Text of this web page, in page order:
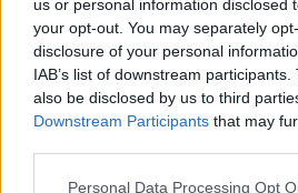
us or personal information disclosed
your opt-out. You may separately
disclosure of your personal
IAB’s list of downstream
also be disclosed by us to third
Downstream Participants that may
Please note that this website/app
Personal Data Processing Opt
Megyeri Szabolcs• 2012. június 30.
Kertünk derűs vidék, ha
gondosan ápoljuk, akkor van
azonban, mikor kevesebbet és